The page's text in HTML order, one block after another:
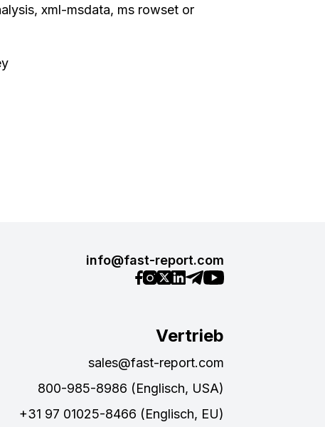
xml-msdata, ms rowset or
info@fast-report.com
Vertrieb
sales@fast-report.com
800-985-8986 (Englisch, USA)
+31 97 01025-8466 (Englisch, EU)